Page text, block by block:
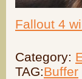
Fallout 4
Category:
TAG:Buffer